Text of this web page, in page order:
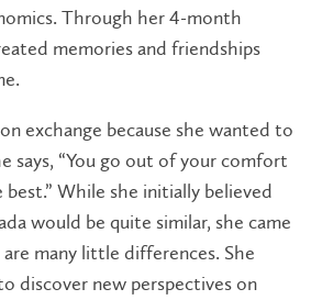
Through her 4-month
memories and friendships
exchange because she wanted to
says, “You go out of your comfort
While she initially believed
would be quite similar, she came
many little differences. She
discover new perspectives on